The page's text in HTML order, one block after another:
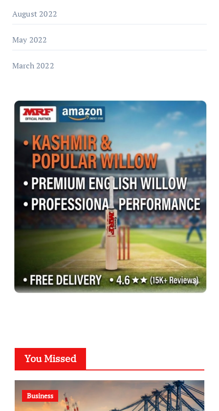
August 2022
May 2022
March 2022
You Missed
Business